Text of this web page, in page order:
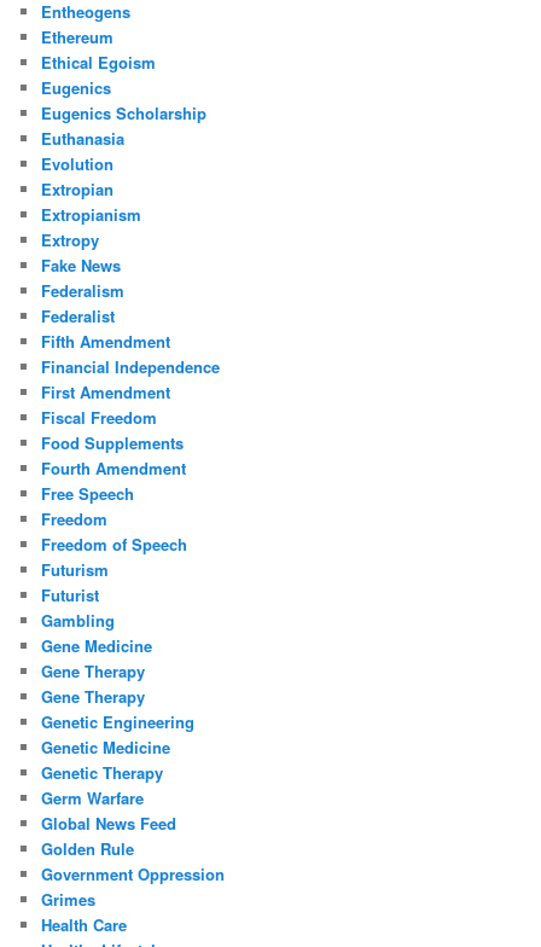
Entheogens
Ethereum
Ethical Egoism
Eugenics
Eugenics Scholarship
Euthanasia
Evolution
Extropian
Extropianism
Extropy
Fake News
Federalism
Federalist
Fifth Amendment
Financial Independence
First Amendment
Fiscal Freedom
Food Supplements
Fourth Amendment
Free Speech
Freedom
Freedom of Speech
Futurism
Futurist
Gambling
Gene Medicine
Gene Therapy
Gene Therapy
Genetic Engineering
Genetic Medicine
Genetic Therapy
Germ Warfare
Global News Feed
Golden Rule
Government Oppression
Grimes
Health Care